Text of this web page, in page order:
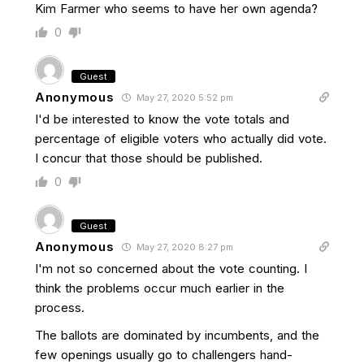
Kim Farmer who seems to have her own agenda?
0
Guest
Anonymous May 27, 2020 5:52 pm
I'd be interested to know the vote totals and
percentage of eligible voters who actually did vote.
I concur that those should be published.
0
Guest
Anonymous May 27, 2020 8:27 pm
I'm not so concerned about the vote counting. I
think the problems occur much earlier in the
process.
The ballots are dominated by incumbents, and the
few openings usually go to challengers hand-